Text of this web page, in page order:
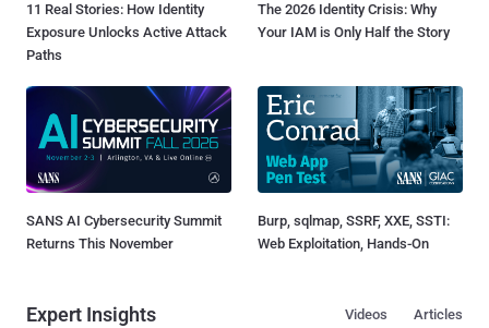
11 Real Stories: How Identity
Exposure Unlocks Active Attack
Paths
The 2026 Identity Crisis: Why
Your IAM is Only Half the Story
SANS AI Cybersecurity Summit
Returns This November
Burp, sqlmap, SSRF, XXE, SSTI:
Web Exploitation, Hands-On
Expert Insights Articles
Videos